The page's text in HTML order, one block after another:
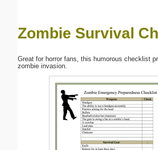
Zombie Survival
Great for horror fans, this humorous checklist
zombie invasion.